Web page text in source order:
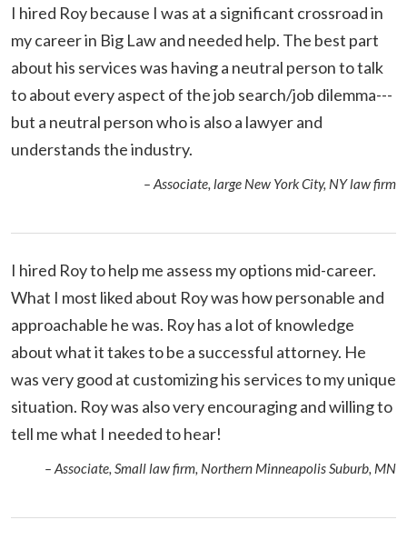
I hired Roy because I was at a significant crossroad in
my career in Big Law and needed help. The best part
about his services was having a neutral person to talk
to about every aspect of the job search/job dilemma---
but a neutral person who is also a lawyer and
understands the industry.
– Associate, large New York City, NY law firm
I hired Roy to help me assess my options mid-career.
What I most liked about Roy was how personable and
approachable he was. Roy has a lot of knowledge
about what it takes to be a successful attorney. He
was very good at customizing his services to my unique
situation. Roy was also very encouraging and willing to
tell me what I needed to hear!
– Associate, Small law firm, Northern Minneapolis Suburb, MN